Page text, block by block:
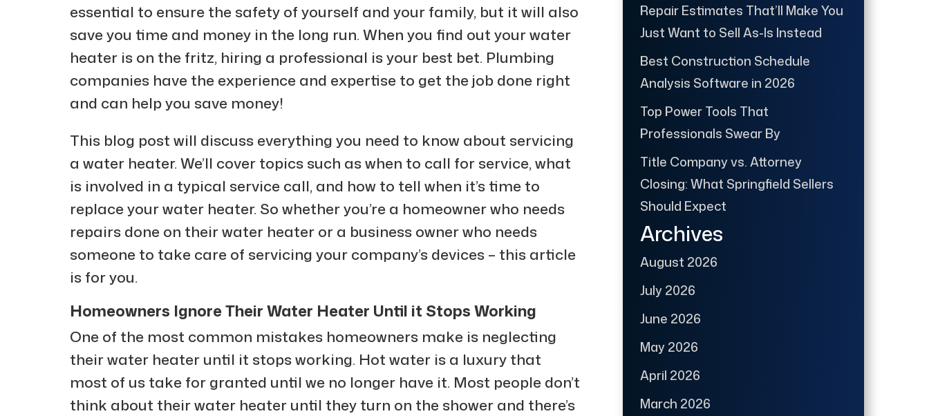
essential to ensure the safety of yourself and your family, but it will also
save you time and money in the long run. When you find out your water
heater is on the fritz, hiring a professional is your best bet. Plumbing
companies have the experience and expertise to get the job done right
and can help you save money!
This blog post will discuss everything you need to know about servicing
a water heater. We’ll cover topics such as when to call for service, what
is involved in a typical service call, and how to tell when it’s time to
replace your water heater. So whether you’re a homeowner who needs
repairs done on their water heater or a business owner who needs
someone to take care of servicing your company’s devices – this article
is for you.
Homeowners Ignore Their Water Heater Until it Stops Working
One of the most common mistakes homeowners make is neglecting
their water heater until it stops working. Hot water is a luxury that
most of us take for granted until we no longer have it. Most people don’t
think about their water heater until they turn on the shower and there’s
Repair Estimates That’ll Make You
Just Want to Sell As-Is Instead
Best Construction Schedule
Analysis Software in 2026
Top Power Tools That
Professionals Swear By
Title Company vs. Attorney
Closing: What Springfield Sellers
Should Expect
Archives
August 2026
July 2026
June 2026
May 2026
April 2026
March 2026